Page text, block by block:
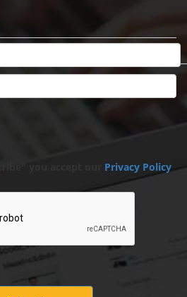
you accept our Privacy Policy